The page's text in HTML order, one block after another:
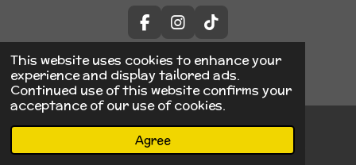
This website uses cookies to enhance your
experience and display tailored ads.
Continued use of this website confirms your
acceptance of our use of cookies.
Agree
F
a
c
e
b
o
k
I
n
s
t
a
g
m
T
i
k
T
o
k
Powered byWebador
Phone